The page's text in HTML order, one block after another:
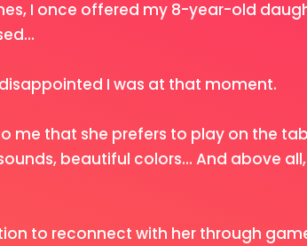
I once offered my 8-year-old
I was at that moment.
me that she prefers to play on the
beautiful colors... And above
to reconnect with her through